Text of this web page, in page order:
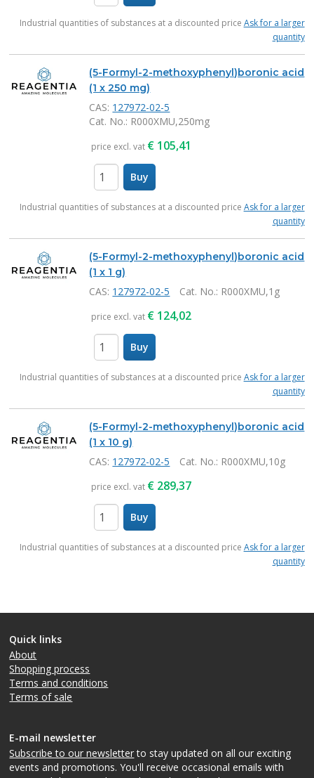
Industrial quantities of substances at a discounted price Ask for a larger
quantity
(5-Formyl-2-methoxyphenyl)boronic acid
(1 x 250 mg)
CAS: 127972-02-5
Cat. No.: R000XMU,250mg
price excl. vat € 105,41
Buy
Industrial quantities of substances at a discounted price Ask for a larger
quantity
(5-Formyl-2-methoxyphenyl)boronic acid
(1 x 1 g)
CAS: 127972-02-5 Cat. No.: R000XMU,1g
price excl. vat € 124,02
Buy
Industrial quantities of substances at a discounted price Ask for a larger
quantity
(5-Formyl-2-methoxyphenyl)boronic acid
(1 x 10 g)
CAS: 127972-02-5 Cat. No.: R000XMU,10g
price excl. vat € 289,37
Buy
Industrial quantities of substances at a discounted price Ask for a larger
quantity
Quick links
About
Shopping process
Terms and conditions
Terms of sale
E-mail newsletter
Subscribe to our newsletterto stay updated on all our exciting
events and promotions. You'll receive occasional emails with